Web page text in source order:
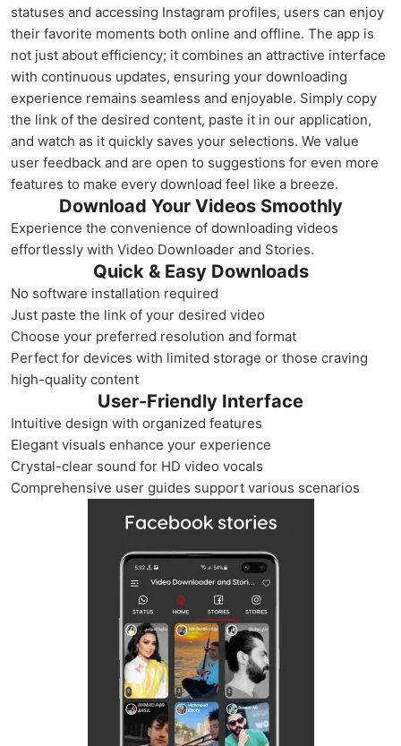
statuses and accessing Instagram profiles, users can enjoy
their favorite moments both online and offline. The app is
not just about efficiency; it combines an attractive interface
with continuous updates, ensuring your downloading
experience remains seamless and enjoyable. Simply copy
the link of the desired content, paste it in our application,
and watch as it quickly saves your selections. We value
user feedback and are open to suggestions for even more
features to make every download feel like a breeze.
Download Your Videos Smoothly
Experience the convenience of downloading videos
effortlessly with Video Downloader and Stories.
Quick & Easy Downloads
No software installation required
Just paste the link of your desired video
Choose your preferred resolution and format
Perfect for devices with limited storage or those craving
high-quality content
User-Friendly Interface
Intuitive design with organized features
Elegant visuals enhance your experience
Crystal-clear sound for HD video vocals
Comprehensive user guides support various scenarios